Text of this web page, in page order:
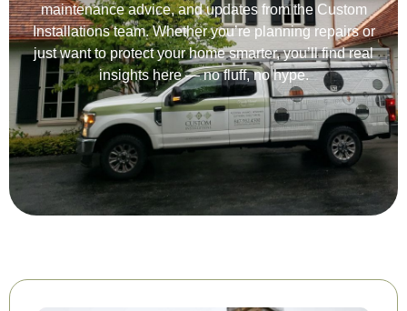
maintenance advice, and updates from the Custom
Installations team. Whether you’re planning repairs or
just want to protect your home smarter, you’ll find real
insights here — no fluff, no hype.